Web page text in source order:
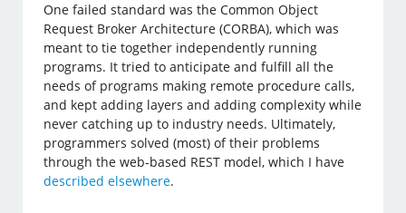
One failed standard was the Common Object
Request Broker Architecture (CORBA), which was
meant to tie together independently running
programs. It tried to anticipate and fulfill all the
needs of programs making remote procedure calls,
and kept adding layers and adding complexity while
never catching up to industry needs. Ultimately,
programmers solved (most) of their problems
through the web-based REST model, which I have
described elsewhere.